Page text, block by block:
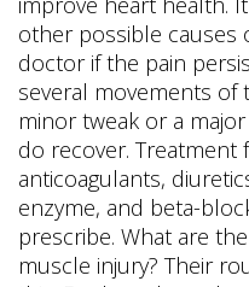
other possible causes
doctor if the pain
several movements of
minor tweak or a
do recover. Treatment
anticoagulants,
enzyme, and beta-
prescribe. What are
muscle injury? Their